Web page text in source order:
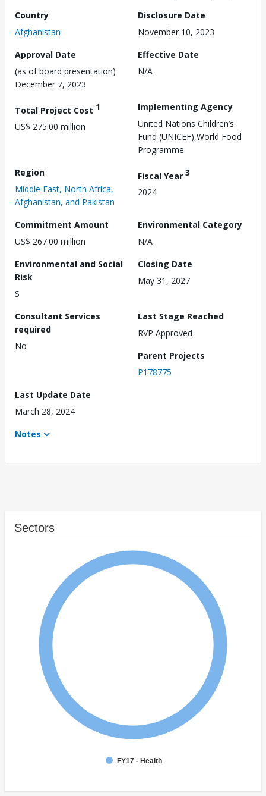
Country
Afghanistan
Disclosure Date
November 10, 2023
Approval Date
(as of board presentation)
December 7, 2023
Effective Date
N/A
Total Project Cost 1
US$ 275.00 million
Implementing Agency
United Nations Children’s
Fund (UNICEF),World Food
Programme
Region
Middle East, North Africa,
Afghanistan, and Pakistan
Fiscal Year 3
2024
Commitment Amount
US$ 267.00 million
Environmental Category
N/A
Environmental and Social
Risk
S
Closing Date
May 31, 2027
Consultant Services
required
No
Last Stage Reached
RVP Approved
Parent Projects
P178775
Last Update Date
March 28, 2024
Notes
Sectors
FY17 - Health